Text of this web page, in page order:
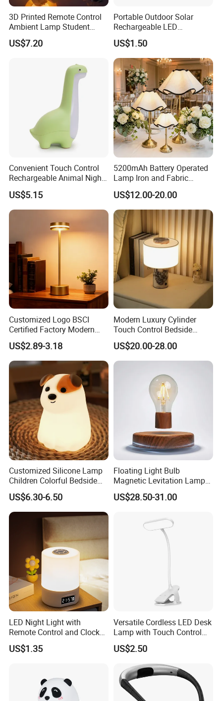
3D Printed Remote Control
Ambient Lamp Student
Dorm Bedroom Night Light
(CFNLT26028)
US$7.20
Portable Outdoor Solar
Rechargeable LED
Emergency Hand Crank
Flashlight
US$1.50
Convenient Touch Control
Rechargeable Animal Night
Light for Child Bedroom
Night Sleeping
US$5.15
5200mAh Battery Operated
Lamp Iron and Fabric
Cordless Light for Long
Duration Wedding
Rechargeable Table Lamp
US$12.00-20.00
Customized Logo BSCI
Certified Factory Modern
Iron Minimalist
Rechargeable LED Table
Lamp for Home Office
Bedside
US$2.89-3.18
Modern Luxury Cylinder
Touch Control Bedside
Table Lamp LED
Rechargeable Restaurant
Rechargeable Lamp with
Portable Lamp
US$20.00-28.00
Customized Silicone Lamp
Children Colorful Bedside
Sleeping Cartoon Animal
Puppy Night Light
US$6.30-6.50
Floating Light Bulb
Magnetic Levitation Lamp
Cool Tech Gadget Gift for
Men, Women, Kids, Science
US$28.50-31.00
LED Night Light with
Remote Control and Clock
Display
US$1.35
Versatile Cordless LED Desk
Lamp with Touch Control
and Flexibility
US$2.50